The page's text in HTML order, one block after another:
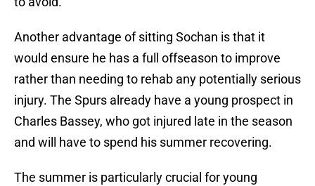
Another advantage of sitting Sochan is that it
would ensure he has a full offseason to improve
rather than needing to rehab any potentially serious
injury. The Spurs already have a young prospect in
Charles Bassey, who got injured late in the season
and will have to spend his summer recovering.
The summer is particularly crucial for young